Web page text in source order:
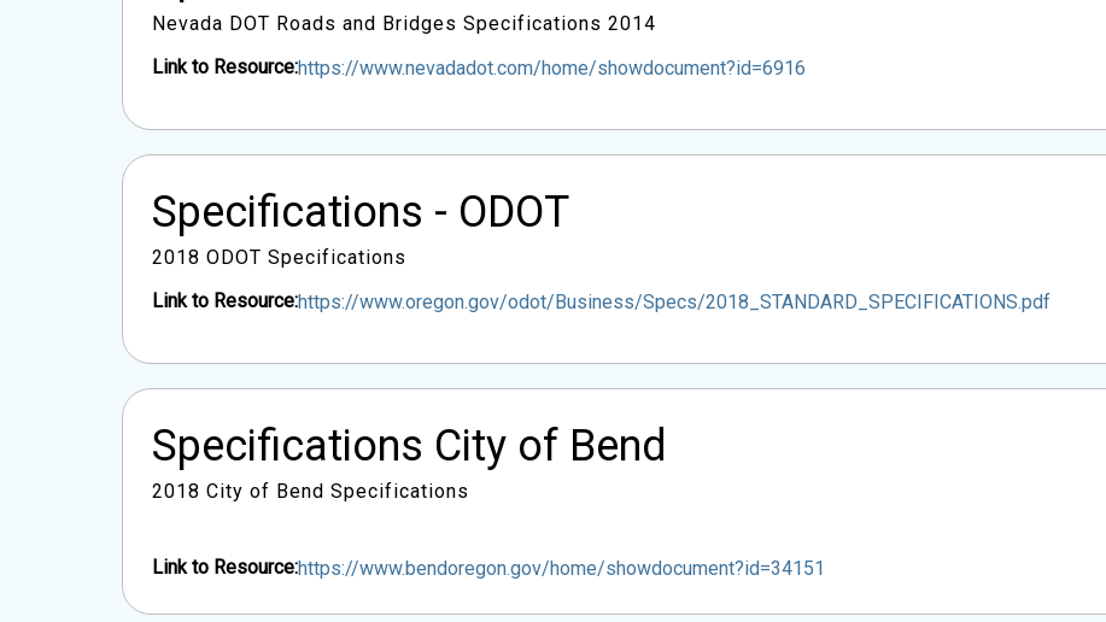
Nevada DOT Roads and Bridges Specifications 2014
Link to Resource:https://www.nevadadot.com/home/showdocument?id=6916
Specifications - ODOT
2018 ODOT Specifications
Link to Resource:https://www.oregon.gov/odot/Business/Specs/2018_STANDARD_SPECIFICATIONS.pdf
Specifications City of Bend
2018 City of Bend Specifications
Link to Resource:https://www.bendoregon.gov/home/showdocument?id=34151